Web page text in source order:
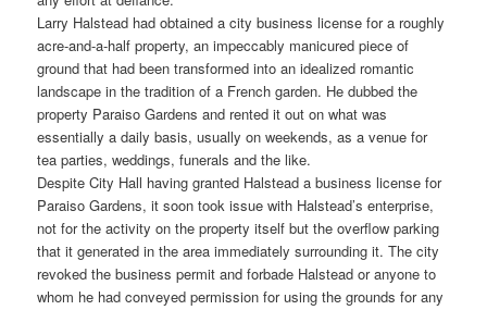
Larry Halstead had obtained a city business license for a roughly
acre-and-a-half property, an impeccably manicured piece of
ground that had been transformed into an idealized romantic
landscape in the tradition of a French garden. He dubbed the
property Paraiso Gardens and rented it out on what was
essentially a daily basis, usually on weekends, as a venue for
tea parties, weddings, funerals and the like.
Despite City Hall having granted Halstead a business license for
Paraiso Gardens, it soon took issue with Halstead’s enterprise,
not for the activity on the property itself but the overflow parking
that it generated in the area immediately surrounding it. The city
revoked the business permit and forbade Halstead or anyone to
whom he had conveyed permission for using the grounds for any